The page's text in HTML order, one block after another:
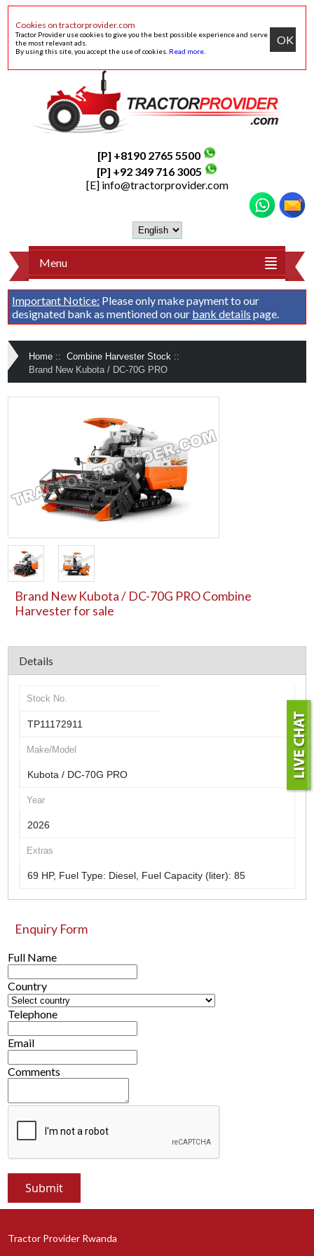
Cookies on tractorprovider.com
Tractor Provider use cookies to give you the best possible experience and serve
the most relevant ads.
By using this site, you accept the use of cookies. Read more
OK
[P] +8190 2765 5500
[P] +92 349 716 3005
[E] info@tractorprovider.com
Menu
Important Notice: Please only make payment to our
designated bank as mentioned on our bank details page.
Home :: Combine Harvester Stock ::
Brand New Kubota / DC-70G PRO
Brand New Kubota / DC-70G PRO Combine
Harvester for sale
Details
Stock No.
TP11172911
Make/Model
Kubota / DC-70G PRO
Year
2026
Extras
69 HP, Fuel Type: Diesel, Fuel Capacity (liter): 85
Enquiry Form
Full Name
Country
Telephone
Email
Comments
Tractor Provider Rwanda